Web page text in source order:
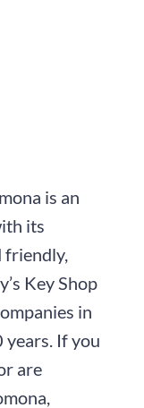
is an
its
friendly,
Key Shop
in
years. If you
are